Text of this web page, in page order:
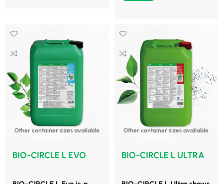
Other container sizes available
BIO-CIRCLE L EVO
Other container sizes available
BIO-CIRCLE L ULTRA